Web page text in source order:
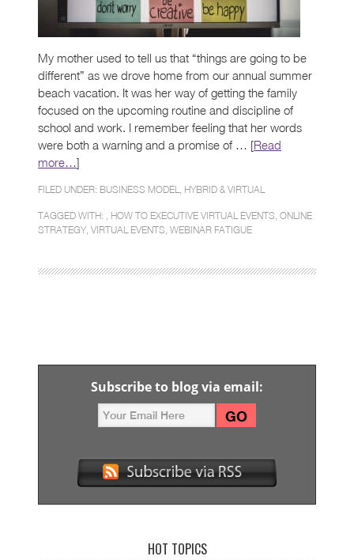
My mother used to tell us that “things are going to be
different” as we drove home from our annual summer
beach vacation. It was her way of getting the family
focused on the upcoming routine and discipline of
school and work. I remember feeling that her words
were both a warning and a promise of … [Read
more…]
FILED UNDER: BUSINESS MODEL HYBRID & VIRTUAL
TAGGED WITH: , HOW TO EXECUTIVE VIRTUAL EVENTS ONLINE
STRATEGY VIRTUAL EVENTS WEBINAR FATIGUE
Subscribe to blog via email:
HOT TOPICS